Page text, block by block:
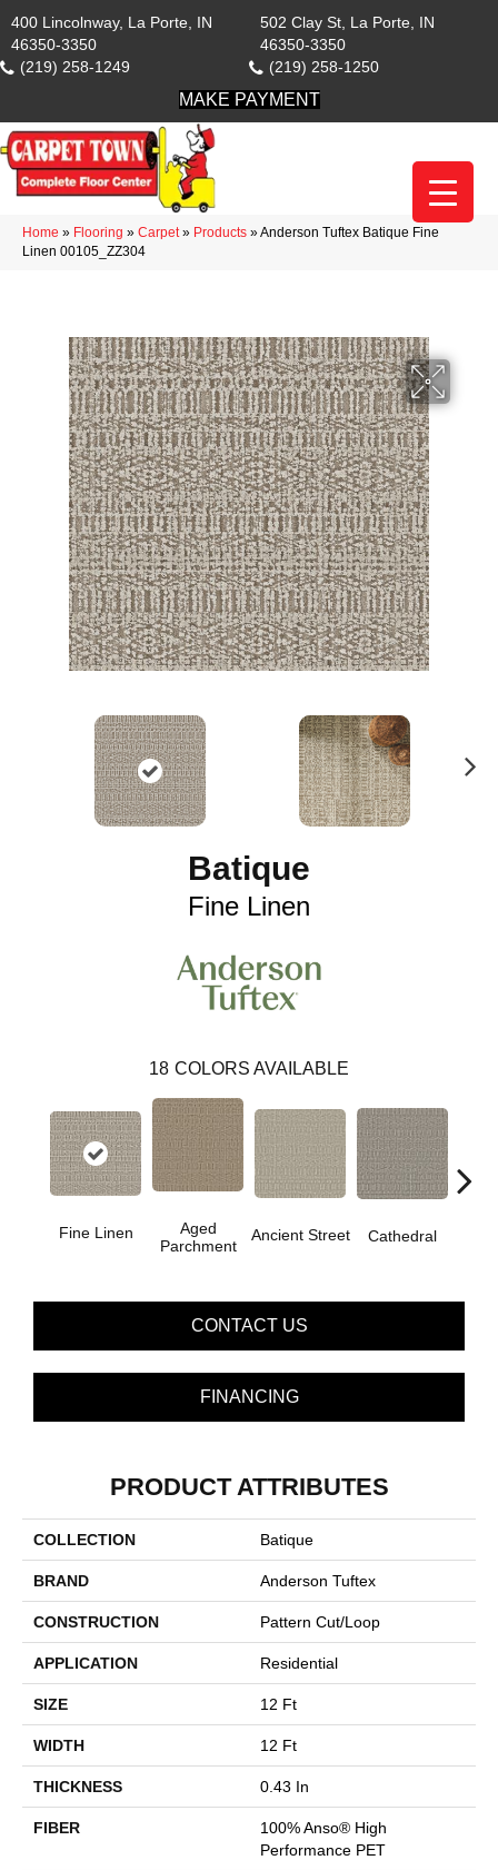
400 Lincolnway, La Porte, IN
46350-3350
(219) 258-1249
502 Clay St, La Porte, IN
46350-3350
(219) 258-1250
MAKE PAYMENT
Home » Flooring » Carpet» Products »Anderson Tuftex Batique Fine
Linen 00105_ZZ304
Batique
Fine Linen
18 COLORS AVAILABLE
Fine Linen
Aged
Parchment
Ancient Street Cathedral
CONTACT US
FINANCING
PRODUCT ATTRIBUTES
COLLECTION Batique
BRAND Anderson Tuftex
CONSTRUCTION Pattern Cut/Loop
APPLICATION Residential
SIZE 12 Ft
WIDTH 12 Ft
THICKNESS 0.43 In
FIBER
100% Anso® High
Performance PET